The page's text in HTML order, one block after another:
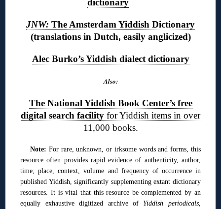
dictionary
JNW: The Amsterdam Yiddish Dictionary
(translations in Dutch, easily anglicized)
Alec Burko’s Yiddish dialect dictionary
Also:
The National Yiddish Book Center’s free
digital search facility for Yiddish items in over
11,000 books.
Note: For rare, unknown, or irksome words and forms, this
resource often provides rapid evidence of authenticity, author,
time, place, context, volume and frequency of occurrence in
published Yiddish, significantly supplementing extant dictionary
resources. It is vital that this resource be complemented by an
equally exhaustive digitized archive of Yiddish periodicals,